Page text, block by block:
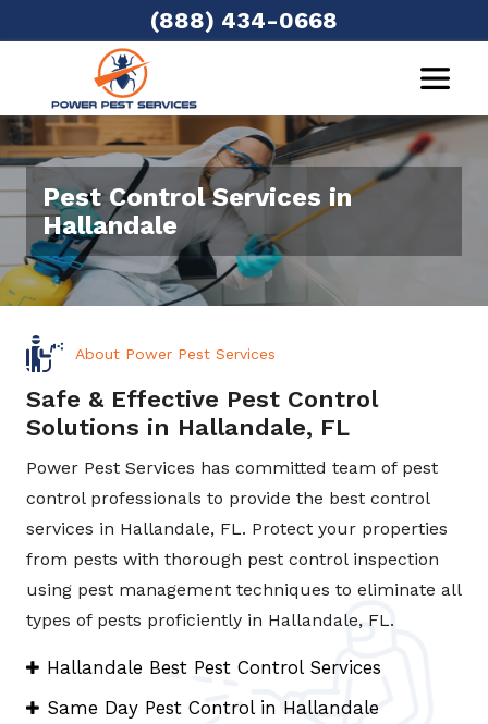
(888) 434-0668
Pest Control Services in
Hallandale
About Power Pest Services
Safe & Effective Pest Control
Solutions in Hallandale, FL
Power Pest Services has committed team of pest
control professionals to provide the best control
services in Hallandale, FL. Protect your properties
from pests with thorough pest control inspection
using pest management techniques to eliminate all
types of pests proficiently in Hallandale, FL.
Hallandale Best Pest Control Services
Same Day Pest Control in Hallandale